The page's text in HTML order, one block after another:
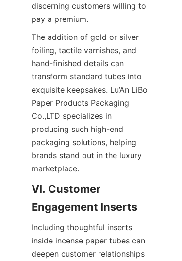
discerning customers willing to
pay a premium.
The addition of gold or silver
foiling, tactile varnishes, and
hand-finished details can
transform standard tubes into
exquisite keepsakes. Lu’An LiBo
Paper Products Packaging
Co.,LTD specializes in
producing such high-end
packaging solutions, helping
brands stand out in the luxury
marketplace.
VI. Customer
Including thoughtful inserts
inside incense paper tubes can
deepen customer relationships